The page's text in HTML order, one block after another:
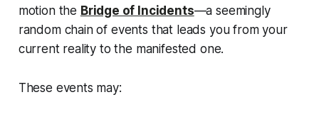
motion the Bridge of Incidents—a seemingly
random chain of events that leads you from your
current reality to the manifested one.
These events may: